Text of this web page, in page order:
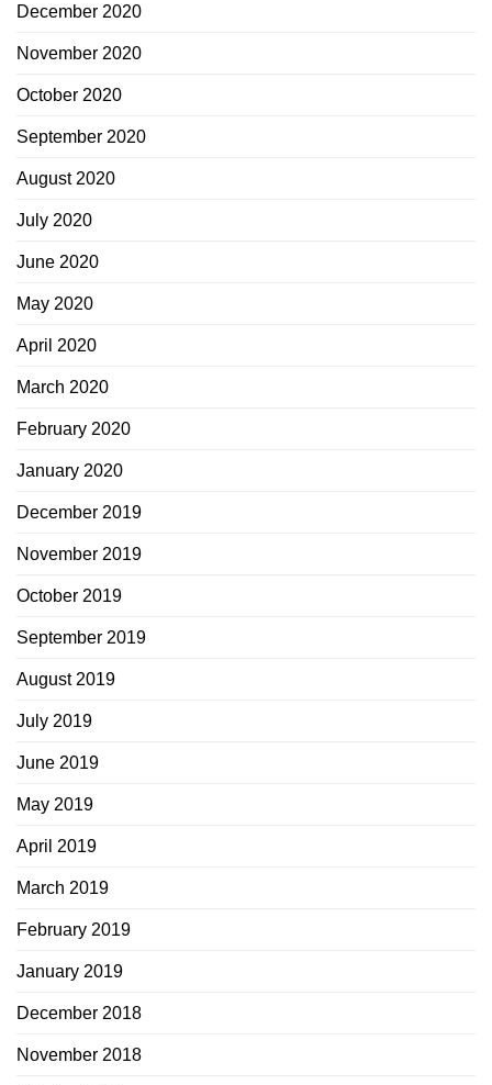
December 2020
November 2020
October 2020
September 2020
August 2020
July 2020
June 2020
May 2020
April 2020
March 2020
February 2020
January 2020
December 2019
November 2019
October 2019
September 2019
August 2019
July 2019
June 2019
May 2019
April 2019
March 2019
February 2019
January 2019
December 2018
November 2018